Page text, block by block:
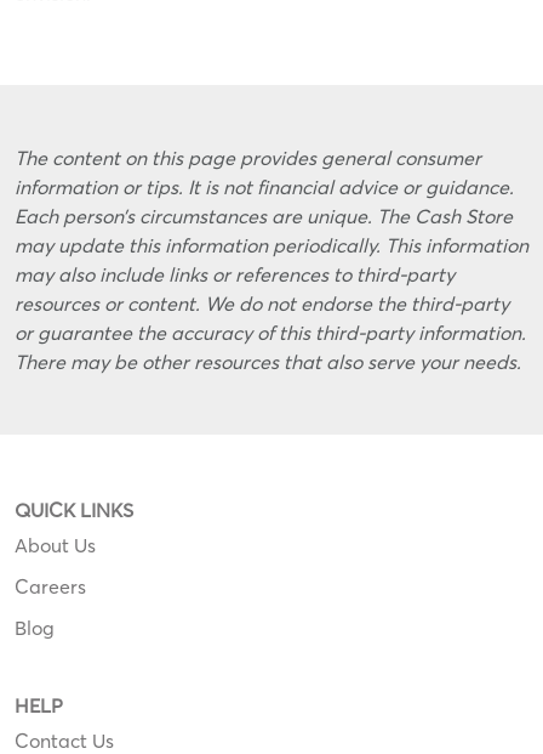
The content on this page provides general consumer
information or tips. It is not financial advice or guidance.
Each person’s circumstances are unique. The Cash Store
may update this information periodically. This information
may also include links or references to third-party
resources or content. We do not endorse the third-party
or guarantee the accuracy of this third-party information.
There may be other resources that also serve your needs.
QUICK LINKS
About Us
Careers
Blog
HELP
Contact Us